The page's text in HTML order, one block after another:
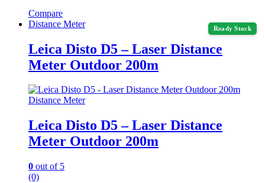
Compare
Ready Stock
Distance Meter
Leica Disto D5 – Laser Distance
Meter Outdoor 200m
Distance Meter
Leica Disto D5 – Laser Distance
Meter Outdoor 200m
0 out of 5
(0)